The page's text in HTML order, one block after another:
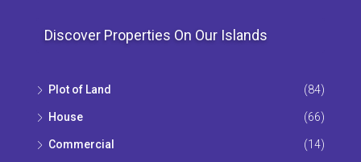
Discover Properties On Our Islands
Plot of Land (84)
House (66)
Commercial (14)